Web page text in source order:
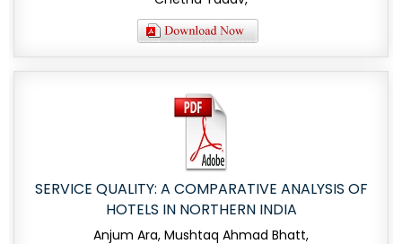
SERVICE QUALITY: A COMPARATIVE ANALYSIS OF
HOTELS IN NORTHERN INDIA
Anjum Ara, Mushtaq Ahmad Bhatt,